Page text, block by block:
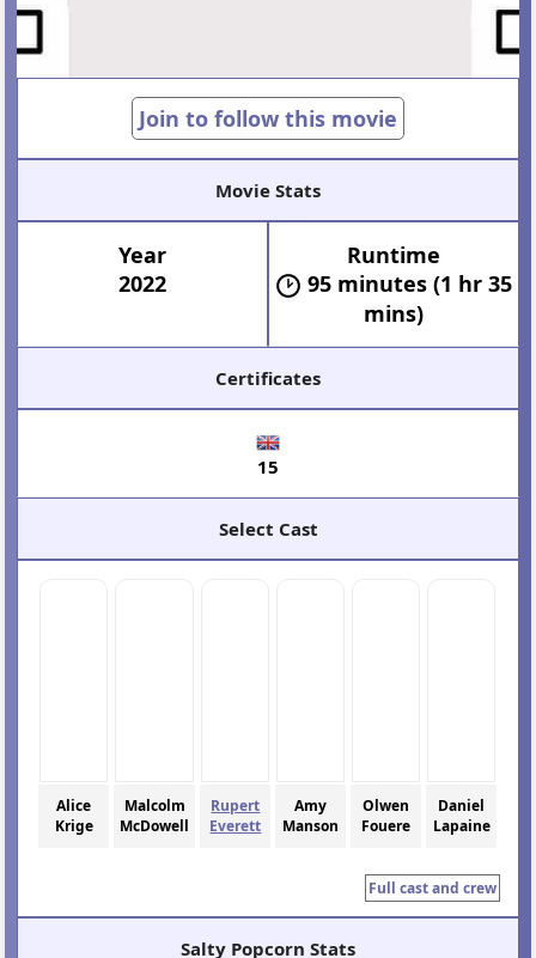
Join to follow this movie
Movie Stats
Year
2022
Runtime
95 minutes (1 hr 35
mins)
Certificates
15
Select Cast
Alice
Krige
Malcolm
McDowell
Rupert
Everett
Amy
Manson
Olwen
Fouere
Daniel
Lapaine
Full cast and crew
Salty Popcorn Stats